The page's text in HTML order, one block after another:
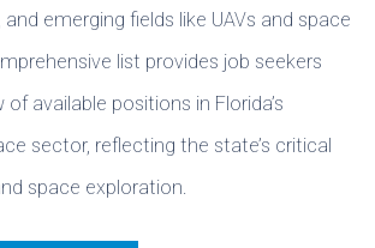
emerging fields like UAVs and space
list provides job seekers
available positions in Florida’s
sector, reflecting the state’s critical
space exploration.